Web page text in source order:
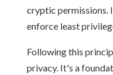
cryptic permissions.
enforce least
Following this
privacy. It's a